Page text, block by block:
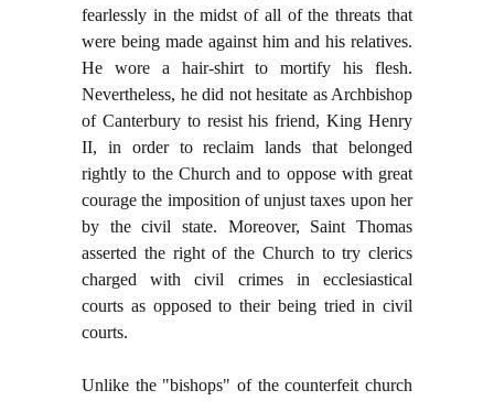
fearlessly in the midst of all of the threats that
were being made against him and his relatives.
He wore a hair-shirt to mortify his flesh.
Nevertheless, he did not hesitate as Archbishop
of Canterbury to resist his friend, King Henry
II, in order to reclaim lands that belonged
rightly to the Church and to oppose with great
courage the imposition of unjust taxes upon her
by the civil state. Moreover, Saint Thomas
asserted the right of the Church to try clerics
charged with civil crimes in ecclesiastical
courts as opposed to their being tried in civil
courts.
Unlike the "bishops" of the counterfeit church